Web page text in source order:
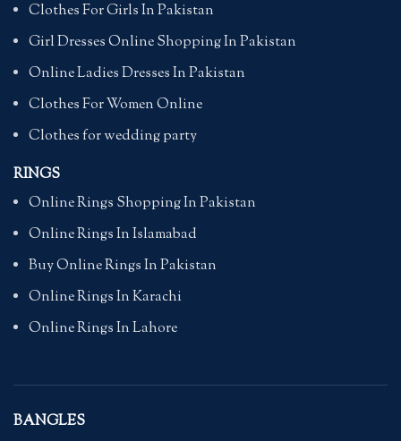
Clothes For Girls In Pakistan
Girl Dresses Online Shopping In Pakistan
Online Ladies Dresses In Pakistan
Clothes For Women Online
Clothes for wedding party
RINGS
Online Rings Shopping In Pakistan
Online Rings In Islamabad
Buy Online Rings In Pakistan
Online Rings In Karachi
Online Rings In Lahore
BANGLES